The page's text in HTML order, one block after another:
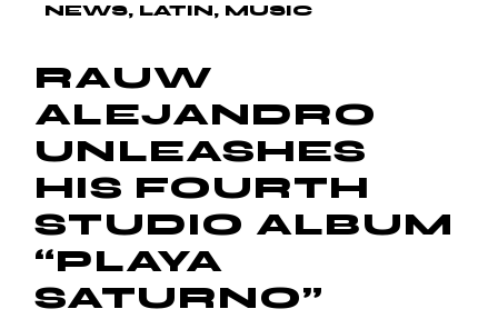
NEWS
LATIN MUSIC
RAUW
ALEJANDRO
UNLEASHES
HIS FOURTH
STUDIO ALBUM
“PLAYA
SATURNO”